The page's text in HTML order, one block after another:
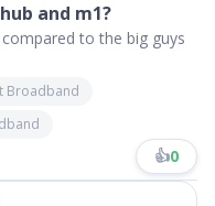
and m1?
to the big guys
Broadband
👍0